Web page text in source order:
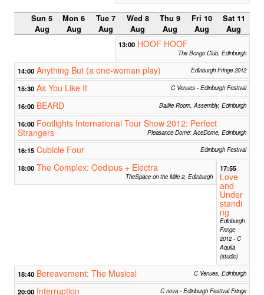
Sun 5
Aug
Mon 6
Aug
Tue 7
Aug
Wed 8
Aug
Thu 9
Aug
Fri 10
Aug
Sat 11
Aug
13:00 HOOF HOOF
The Bongo Club, Edinburgh
14:00 Anything But (a one-woman play) Edinburgh Fringe 2012
15:30 As You Like It C Venues - Edinburgh Festival
16:00 BEARD Baillie Room, Assembly, Edinburgh
16:00 Footlights International Tour Show 2012: Perfect
Strangers
Pleasance Dome: AceDome, Edinburgh
16:15 Cubicle Four Edinburgh Festival
18:00 The Complex: Oedipus + Electra
TheSpace on the Mile 2, Edinburgh
17:55
Love
and
Under
standi
ng
Edinburgh
Fringe
2012 - C
Aquila
(studio)
18:40 Bereavement: The Musical C Venues, Edinburgh
20:00 Interruption C nova - Edinburgh Festival Fringe